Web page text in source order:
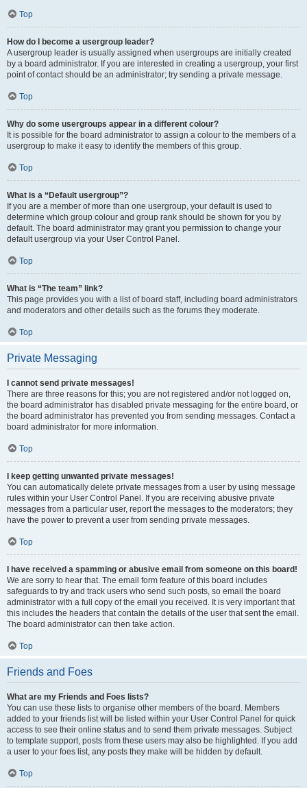
Top
How do I become a usergroup leader?
A usergroup leader is usually assigned when usergroups are initially created
by a board administrator. If you are interested in creating a usergroup, your first
point of contact should be an administrator; try sending a private message.
Top
Why do some usergroups appear in a different colour?
It is possible for the board administrator to assign a colour to the members of a
usergroup to make it easy to identify the members of this group.
Top
What is a “Default usergroup”?
If you are a member of more than one usergroup, your default is used to
determine which group colour and group rank should be shown for you by
default. The board administrator may grant you permission to change your
default usergroup via your User Control Panel.
Top
What is “The team” link?
This page provides you with a list of board staff, including board administrators
and moderators and other details such as the forums they moderate.
Top
Private Messaging
I cannot send private messages!
There are three reasons for this; you are not registered and/or not logged on,
the board administrator has disabled private messaging for the entire board, or
the board administrator has prevented you from sending messages. Contact a
board administrator for more information.
Top
I keep getting unwanted private messages!
You can automatically delete private messages from a user by using message
rules within your User Control Panel. If you are receiving abusive private
messages from a particular user, report the messages to the moderators; they
have the power to prevent a user from sending private messages.
Top
I have received a spamming or abusive email from someone on this board!
We are sorry to hear that. The email form feature of this board includes
safeguards to try and track users who send such posts, so email the board
administrator with a full copy of the email you received. It is very important that
this includes the headers that contain the details of the user that sent the email.
The board administrator can then take action.
Top
Friends and Foes
What are my Friends and Foes lists?
You can use these lists to organise other members of the board. Members
added to your friends list will be listed within your User Control Panel for quick
access to see their online status and to send them private messages. Subject
to template support, posts from these users may also be highlighted. If you add
a user to your foes list, any posts they make will be hidden by default.
Top